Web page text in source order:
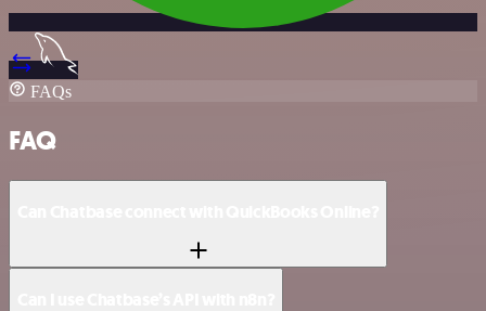
FAQs
FAQ